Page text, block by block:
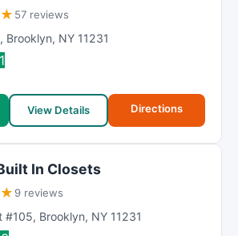
★ 57 reviews
, Brooklyn, NY 11231
View Details Directions
In Closets
★ 9 reviews
#105, Brooklyn, NY 11231